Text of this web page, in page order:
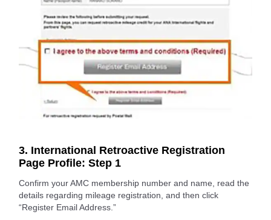
3. International Retroactive Registration
Page Profile: Step 1
Confirm your AMC membership number and name, read the
details regarding mileage registration, and then click
“Register Email Address.”